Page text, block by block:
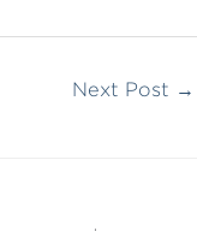
Next Post →